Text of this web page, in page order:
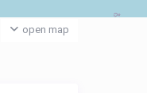
open map